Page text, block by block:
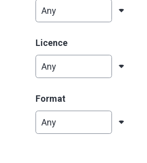
Licence
Format